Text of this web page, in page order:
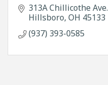
313A Chillicothe Ave.
Hillsboro OH 45133
(937) 393-0585